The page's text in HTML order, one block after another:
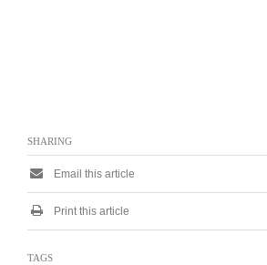
SHARING
Email this article
Print this article
TAGS